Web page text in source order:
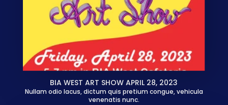
BIA WEST ART SHOW APRIL 28, 2023
Nullam odio lacus, dictum quis pretium congue, vehicula
venenatis nunc.